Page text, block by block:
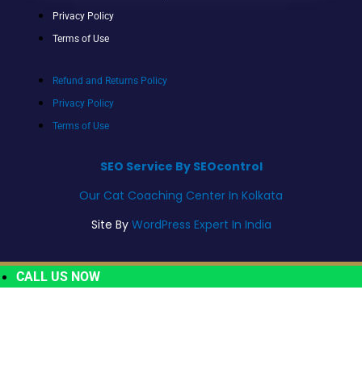
Privacy Policy
Terms of Use
Refund and Returns Policy
Privacy Policy
Terms of Use
SEO Service By SEOcontrol
Our Cat Coaching Center In Kolkata
Site By WordPress Expert In India
CALL US NOW